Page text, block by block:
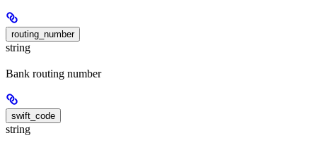
routing_number
string
Bank routing number
swift_code
string